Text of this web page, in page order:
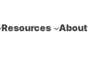
Resources About